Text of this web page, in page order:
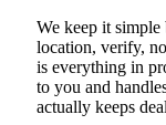
We keep it simple
location, verify,
is everything in
to you and
actually keeps